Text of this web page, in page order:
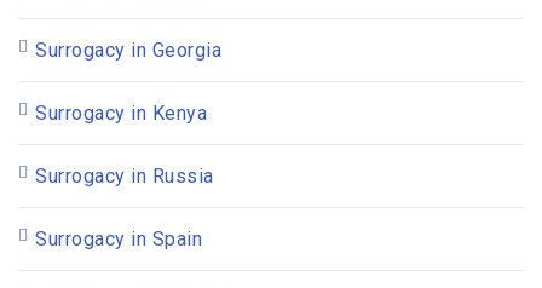
Surrogacy in Georgia
Surrogacy in Kenya
Surrogacy in Russia
Surrogacy in Spain